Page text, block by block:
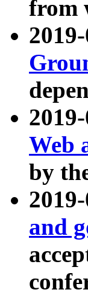
from
Web
by
and